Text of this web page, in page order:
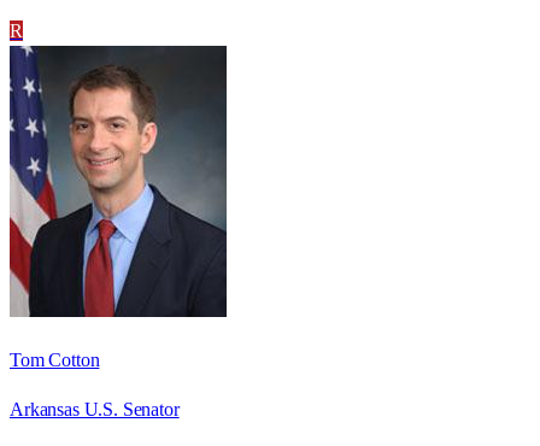
R
Tom Cotton
Arkansas U.S. Senator